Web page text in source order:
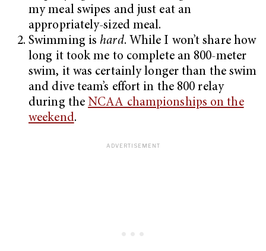
my meal swipes and just eat an
appropriately-sized meal.
Swimming ishard. While I won’t share how
long it took me to complete an 800-meter
swim, it was certainly longer than the swim
and dive team’s effort in the 800 relay
during the NCAA championships on the
weekend.